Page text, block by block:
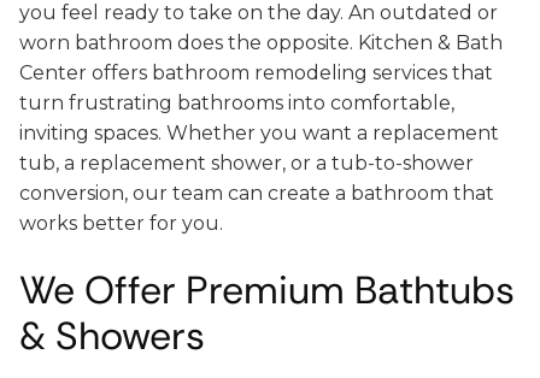
you feel ready to take on the day. An outdated or
worn bathroom does the opposite. Kitchen & Bath
Center offers bathroom remodeling services that
turn frustrating bathrooms into comfortable,
inviting spaces. Whether you want a replacement
tub, a replacement shower, or a tub-to-shower
conversion, our team can create a bathroom that
works better for you.
We Offer Premium Bathtubs
& Showers